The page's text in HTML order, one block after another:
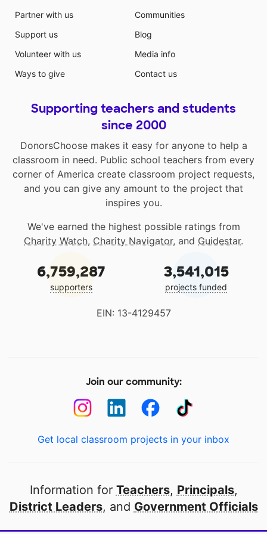
amazing differences in my students when they are
given a choice in their seating. They almost always
make good choices about where they sit, are more
engaged, and get more work completed than when
they are just sitting at their desks.
Partner with us
Support us
Volunteer with us
Ways to give
Communities
Blog
Media info
Contact us
Supporting teachers and students
since 2000
DonorsChoose makes it easy for anyone to help a
classroom in need. Public school teachers from every
corner of America create classroom project requests,
and you can give any amount to the project that
inspires you.
We've earned the highest possible ratings from
Charity Watch, Charity Navigator, and Guidestar.
6,759,287
supporters
3,541,015
projects funded
EIN: 13-4129457
Join our community:
Get local classroom projects in your inbox
Information for Teachers, Principals,
District Leaders, and Government Officials